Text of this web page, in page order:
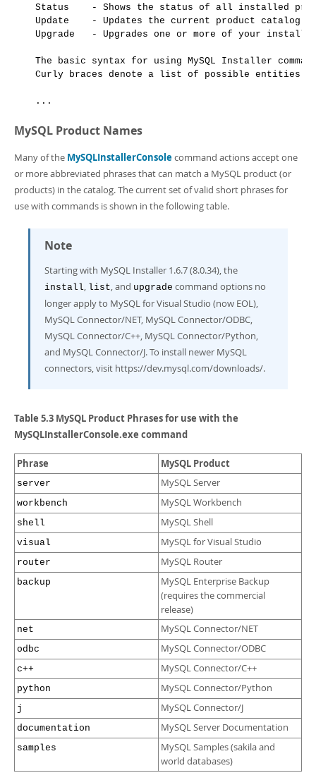
Status    - Shows the status of all installed
Update    - Updates the current product catalog.
Upgrade   - Upgrades one or more of your
The basic syntax for using MySQL Installer
Curly braces denote a list of possible entities.
MySQL Product Names
Many of the MySQLInstallerConsolecommand actions accept one
or more abbreviated phrases that can match a MySQL product (or
products) in the catalog. The current set of valid short phrases for
use with commands is shown in the following table.
Note
Starting with MySQL Installer 1.6.7 (8.0.34), the
install, list, and upgrade command options no
longer apply to MySQL for Visual Studio (now EOL),
MySQL Connector/NET, MySQL Connector/ODBC,
MySQL Connector/C++, MySQL Connector/Python,
and MySQL Connector/J. To install newer MySQL
connectors, visit https://dev.mysql.com/downloads/.
Table 5.3 MySQL Product Phrases for use with the
MySQLInstallerConsole.exe command
Phrase MySQL Product
server MySQL Server
workbench MySQL Workbench
shell MySQL Shell
visual MySQL for Visual Studio
router MySQL Router
backup
MySQL Enterprise Backup
(requires the commercial
release)
net MySQL Connector/NET
odbc MySQL Connector/ODBC
c++ MySQL Connector/C++
python MySQL Connector/Python
j MySQL Connector/J
documentation MySQL Server Documentation
samples
MySQL Samples (sakila and
world databases)